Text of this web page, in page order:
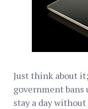
Just think about
government bans
stay a day